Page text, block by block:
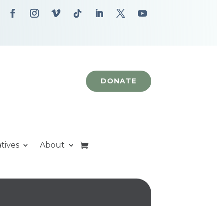
DONATE
About